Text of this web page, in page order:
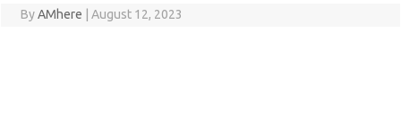
ByAMhere August 12, 2023